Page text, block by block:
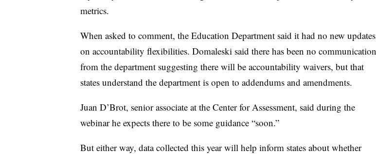
metrics.
When asked to comment, the Education Department said it had no new updates
on accountability flexibilities. Domaleski said there has been no communication
from the department suggesting there will be accountability waivers, but that
states understand the department is open to addendums and amendments.
Juan D’Brot, senior associate at the Center for Assessment, said during the
webinar he expects there to be some guidance “soon.”
But either way, data collected this year will help inform states about whether